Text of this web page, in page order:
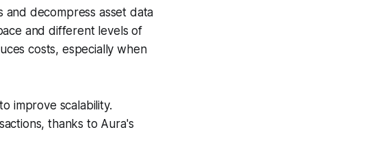
and decompress asset data
and different levels of
costs, especially when
improve scalability.
thanks to Aura's